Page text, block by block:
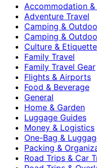
Accommodation
Adventure Travel
Camping &
Camping &
Culture & Etiquette
Family Travel
Family Travel Gear
Flights & Airports
Food & Beverage
General
Home & Garden
Luggage Guides
Money & Logistics
One-Bag &
Packing &
Road Trips & Car